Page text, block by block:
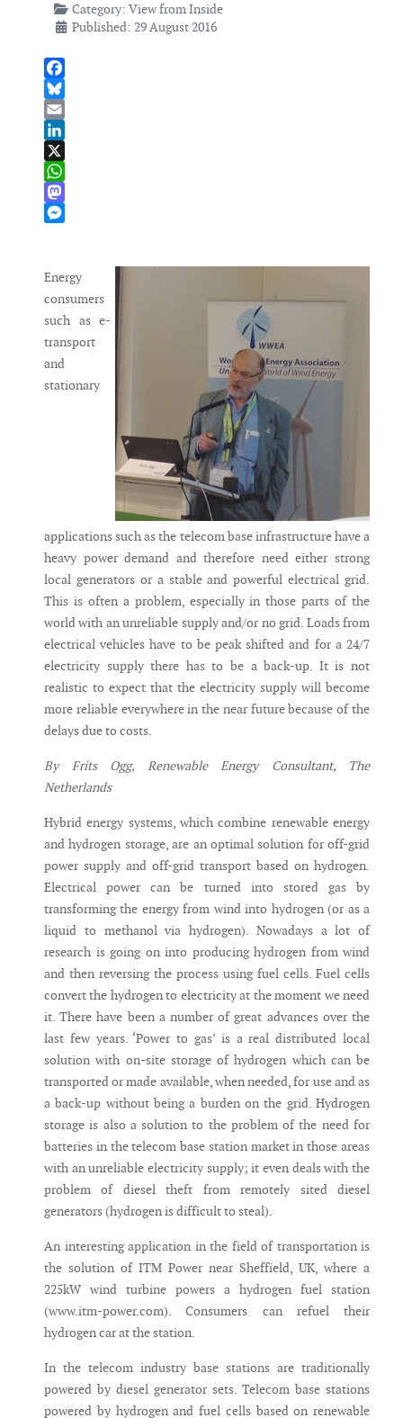
Category: View from Inside
Published: 29 August 2016
Facebook
Bluesky
Email
LinkedIn
X
WhatsApp
Mastodon
Energy
consumers
such as e-
transport
and
stationary
applications such as the telecom base infrastructure have a
heavy power demand and therefore need either strong
local generators or a stable and powerful electrical grid.
This is often a problem, especially in those parts of the
world with an unreliable supply and/or no grid. Loads from
electrical vehicles have to be peak shifted and for a 24/7
electricity supply there has to be a back-up. It is not
realistic to expect that the electricity supply will become
more reliable everywhere in the near future because of the
delays due to costs.
By Frits Ogg, Renewable Energy Consultant, The
Netherlands
Hybrid energy systems, which combine renewable energy
and hydrogen storage, are an optimal solution for off-grid
power supply and off-grid transport based on hydrogen.
Electrical power can be turned into stored gas by
transforming the energy from wind into hydrogen (or as a
liquid to methanol via hydrogen). Nowadays a lot of
research is going on into producing hydrogen from wind
and then reversing the process using fuel cells. Fuel cells
convert the hydrogen to electricity at the moment we need
it. There have been a number of great advances over the
last few years. ‘Power to gas’ is a real distributed local
solution with on-site storage of hydrogen which can be
transported or made available, when needed, for use and as
a back-up without being a burden on the grid. Hydrogen
storage is also a solution to the problem of the need for
batteries in the telecom base station market in those areas
with an unreliable electricity supply; it even deals with the
problem of diesel theft from remotely sited diesel
generators (hydrogen is difficult to steal).
An interesting application in the field of transportation is
the solution of ITM Power near Sheffield, UK, where a
225kW wind turbine powers a hydrogen fuel station
(www.itm-power.com). Consumers can refuel their
hydrogen car at the station.
In the telecom industry base stations are traditionally
powered by diesel generator sets. Telecom base stations
powered by hydrogen and fuel cells based on renewable